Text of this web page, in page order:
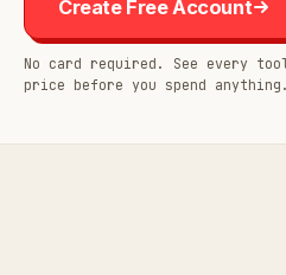
Create Free Account
No card required. See every
price before you spend anything.